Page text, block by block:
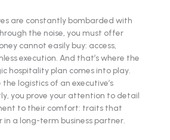
are constantly bombarded with
the noise, you must offer
cannot easily buy: access,
execution. And that’s where the
hospitality plan comes into play.
logistics of an executive’s
you prove your attention to detail
to their comfort: traits that
in a long-term business partner.